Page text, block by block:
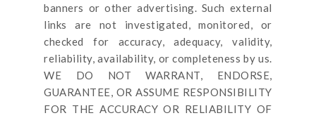
banners or other advertising. Such external
links are not investigated, monitored, or
checked for accuracy, adequacy, validity,
reliability, availability, or completeness by us.
WE DO NOT WARRANT, ENDORSE,
GUARANTEE, OR ASSUME RESPONSIBILITY
FOR THE ACCURACY OR RELIABILITY OF